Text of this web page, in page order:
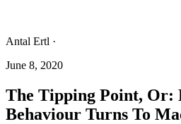
Antal Ertl ·
June 8, 2020
The Tipping Point, Or:
Behaviour Turns To